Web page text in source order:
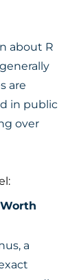
about R
are
in public
over
a